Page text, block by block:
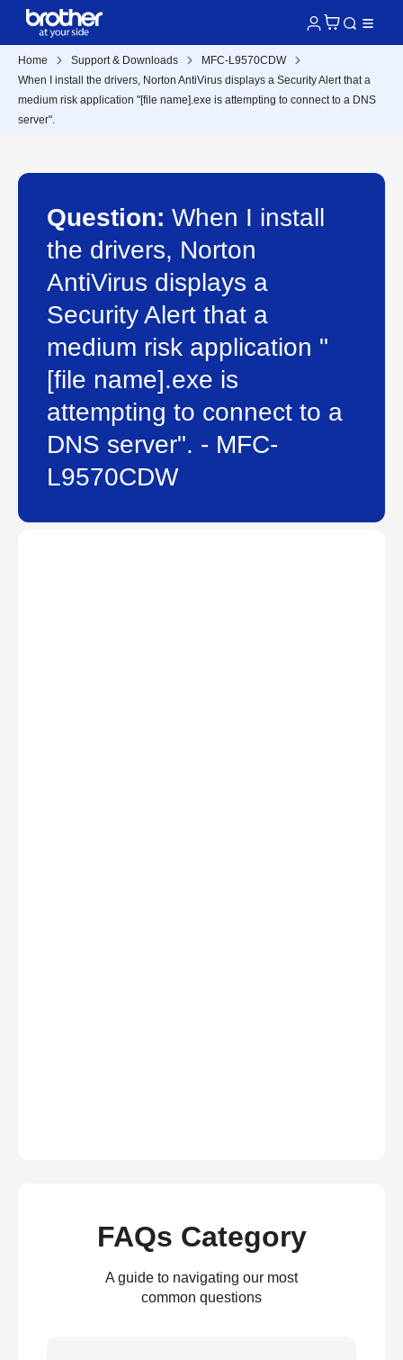
Home Support & Downloads
MFC-L9570CDW
When I install the drivers, Norton AntiVirus displays a Security Alert that a
medium risk application "[file name].exe is attempting to connect to a DNS
server".
Question: When I install
the drivers, Norton
AntiVirus displays a
Security Alert that a
medium risk application "
[file name].exe is
attempting to connect to a
DNS server". - MFC-
L9570CDW
FAQs Category
A guide to navigating our most
common questions